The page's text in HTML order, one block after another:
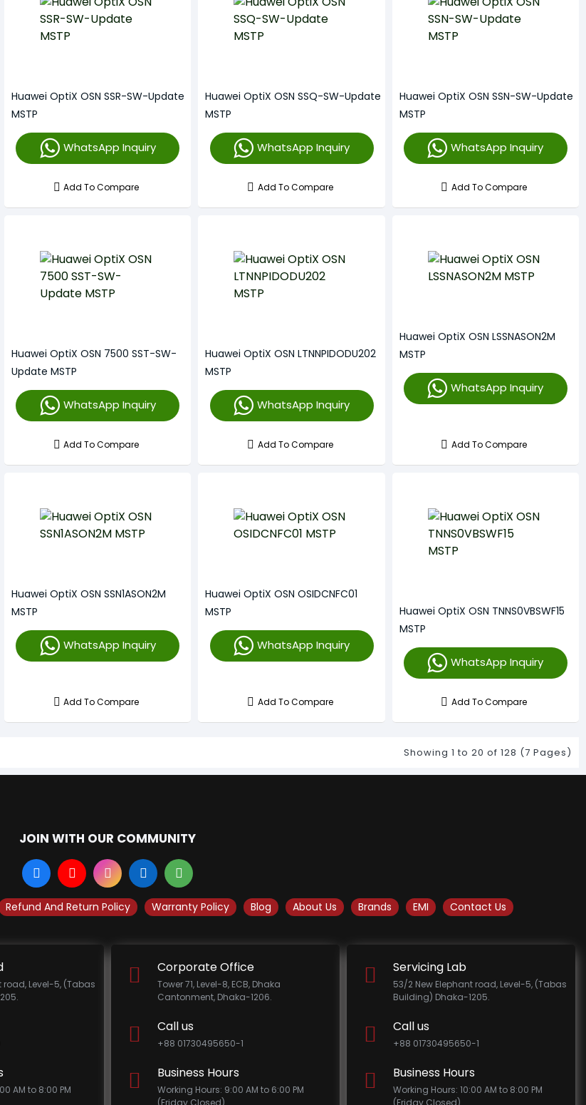
Huawei OptiX OSN SSR-SW-Update
MSTP
WhatsApp Inquiry
Add To Compare
Huawei OptiX OSN SSQ-SW-Update
MSTP
WhatsApp Inquiry
Add To Compare
Huawei OptiX OSN SSN-SW-Update
MSTP
WhatsApp Inquiry
Add To Compare
Huawei OptiX OSN 7500 SST-SW-
Update MSTP
WhatsApp Inquiry
Add To Compare
Huawei OptiX OSN LTNNPIDODU202
MSTP
WhatsApp Inquiry
Add To Compare
Huawei OptiX OSN LSSNASON2M
MSTP
WhatsApp Inquiry
Add To Compare
Huawei OptiX OSN SSN1ASON2M
MSTP
WhatsApp Inquiry
Add To Compare
Huawei OptiX OSN OSIDCNFC01
MSTP
WhatsApp Inquiry
Add To Compare
Huawei OptiX OSN TNNS0VBSWF15
MSTP
WhatsApp Inquiry
Add To Compare
Showing 1 to 20 of 128 (7 Pages)
JOIN WITH OUR COMMUNITY
Refund And Return Policy Warranty Policy Blog About Us Brands EMI Contact Us
road, Level-5, (Tabas
AM to 8:00 PM
Corporate Office
Tower 71, Level-8, ECB, Dhaka
Cantonment, Dhaka-1206.
Call us
+88 01730495650-1
Business Hours
Working Hours: 9:00 AM to 6:00 PM
Servicing Lab
53/2 New Elephant road, Level-5, (Tabas
Building) Dhaka-1205.
Call us
+88 01730495650-1
Business Hours
Working Hours: 10:00 AM to 8:00 PM